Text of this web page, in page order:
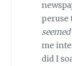
peruse
me
did I